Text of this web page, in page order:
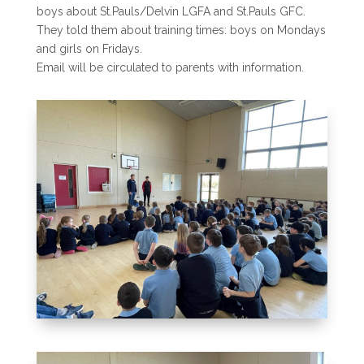
boys about St.Pauls/Delvin LGFA and St.Pauls GFC.
They told them about training times: boys on Mondays
and girls on Fridays.
Email will be circulated to parents with information.